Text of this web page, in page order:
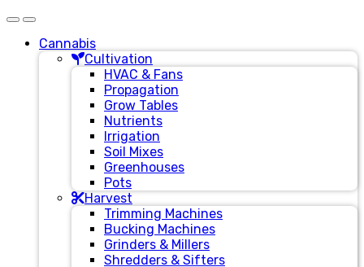
Cannabis
Cultivation
HVAC & Fans
Propagation
Grow Tables
Nutrients
Irrigation
Soil Mixes
Greenhouses
Pots
Harvest
Trimming Machines
Bucking Machines
Grinders & Millers
Shredders & Sifters